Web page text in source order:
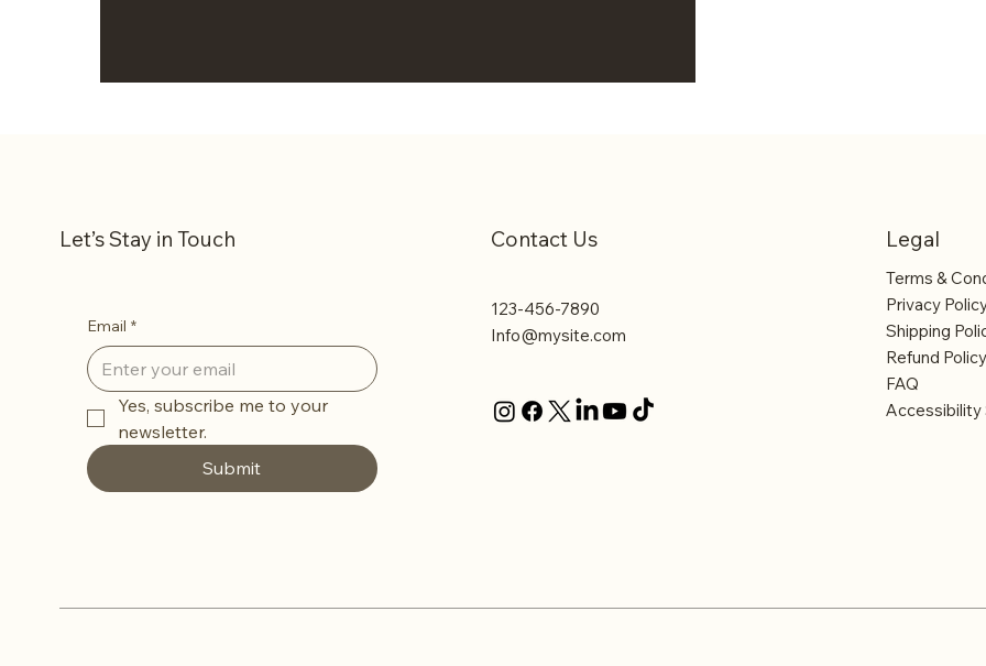
Let’s Stay in Touch
Email *
Yes, subscribe me to your
newsletter.
Submit
Contact Us
123-456-7890
Info@mysite.com
Legal
Terms &
Privacy
Shipping
Refund Policy
FAQ